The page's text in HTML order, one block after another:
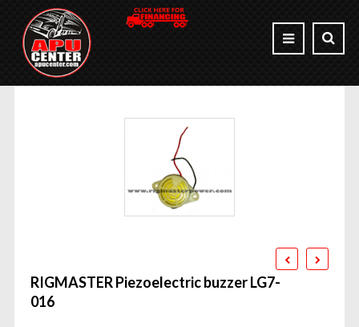
RIGMASTER Piezoelectric buzzer LG7-
016